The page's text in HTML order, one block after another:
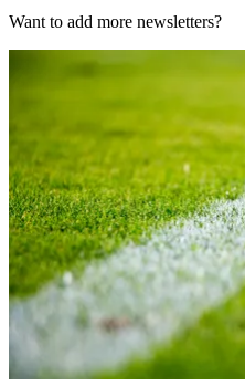
Want to add more newsletters?